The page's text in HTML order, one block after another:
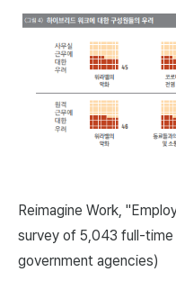
Reimagine Work,
survey of 5,043 full-
government agencies)